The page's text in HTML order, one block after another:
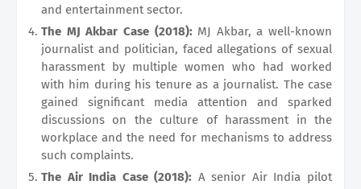
and entertainment sector.
The MJ Akbar Case (2018): MJ Akbar, a well-known
journalist and politician, faced allegations of sexual
harassment by multiple women who had worked
with him during his tenure as a journalist. The case
gained significant media attention and sparked
discussions on the culture of harassment in the
workplace and the need for mechanisms to address
such complaints.
The Air India Case (2018): A senior Air India pilot